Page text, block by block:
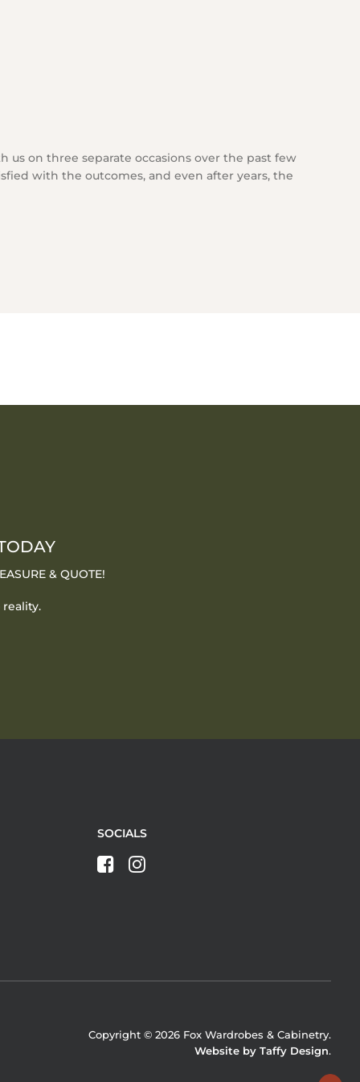
us on three separate occasions over the past few
with the outcomes, and even after years, the
& QUOTE!
SOCIALS
Copyright © 2026 Fox Wardrobes & Cabinetry.
Website by Taffy Design.